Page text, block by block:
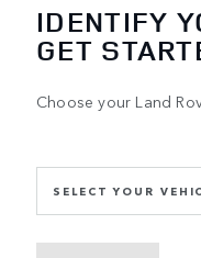
IDENTIFY
GET
Choose your Land
SELECT YOUR